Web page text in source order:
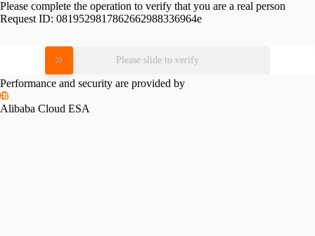
Please complete the operation to verify that you are a real person
Request ID: 0819529817862662988336964e
Please slide to verify
Performance and security are provided by
Alibaba Cloud ESA